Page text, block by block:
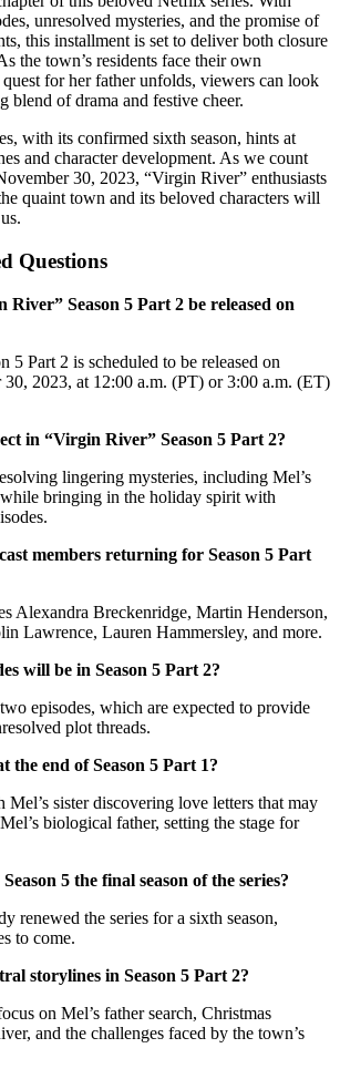
unresolved mysteries, and the promise of
this installment is set to deliver both closure
the town’s residents face their own
quest for her father unfolds, viewers can look
blend of drama and festive cheer.
with its confirmed sixth season, hints at
and character development. As we count
30, 2023, “Virgin River” enthusiasts
quaint town and its beloved characters will
Questions
Season 5 Part 2 be released on
5 Part 2 is scheduled to be released on
2023, at 12:00 a.m. (PT) or 3:00 a.m. (ET)
in “Virgin River” Season 5 Part 2?
lingering mysteries, including Mel’s
bringing in the holiday spirit with
members returning for Season 5 Part
Alexandra Breckenridge, Martin Henderson,
Lawrence, Lauren Hammersley, and more.
will be in Season 5 Part 2?
episodes, which are expected to provide
plot threads.
the end of Season 5 Part 1?
Mel’s sister discovering love letters that may
biological father, setting the stage for
5 the final season of the series?
renewed the series for a sixth season,
to come.
storylines in Season 5 Part 2?
on Mel’s father search, Christmas
and the challenges faced by the town’s